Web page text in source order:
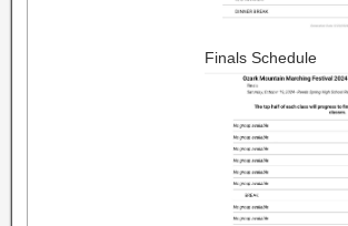
Finals Schedule